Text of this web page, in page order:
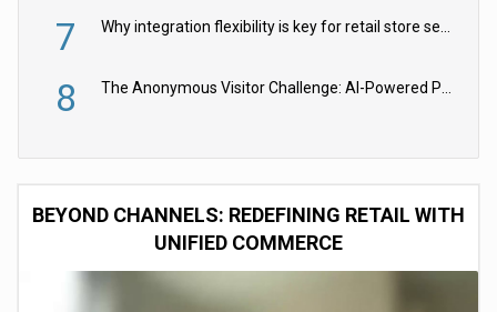
7 Why integration flexibility is key for retail store security cameras
8 The Anonymous Visitor Challenge: AI-Powered Personalization for the 90%
BEYOND CHANNELS: REDEFINING RETAIL WITH
UNIFIED COMMERCE